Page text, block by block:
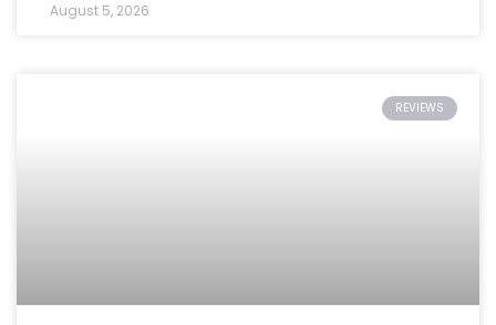
August 5, 2026
REVIEWS